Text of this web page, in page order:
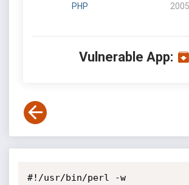
PHP
Vulnerable App:
#!/usr/bin/perl -w